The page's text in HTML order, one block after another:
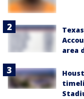
area